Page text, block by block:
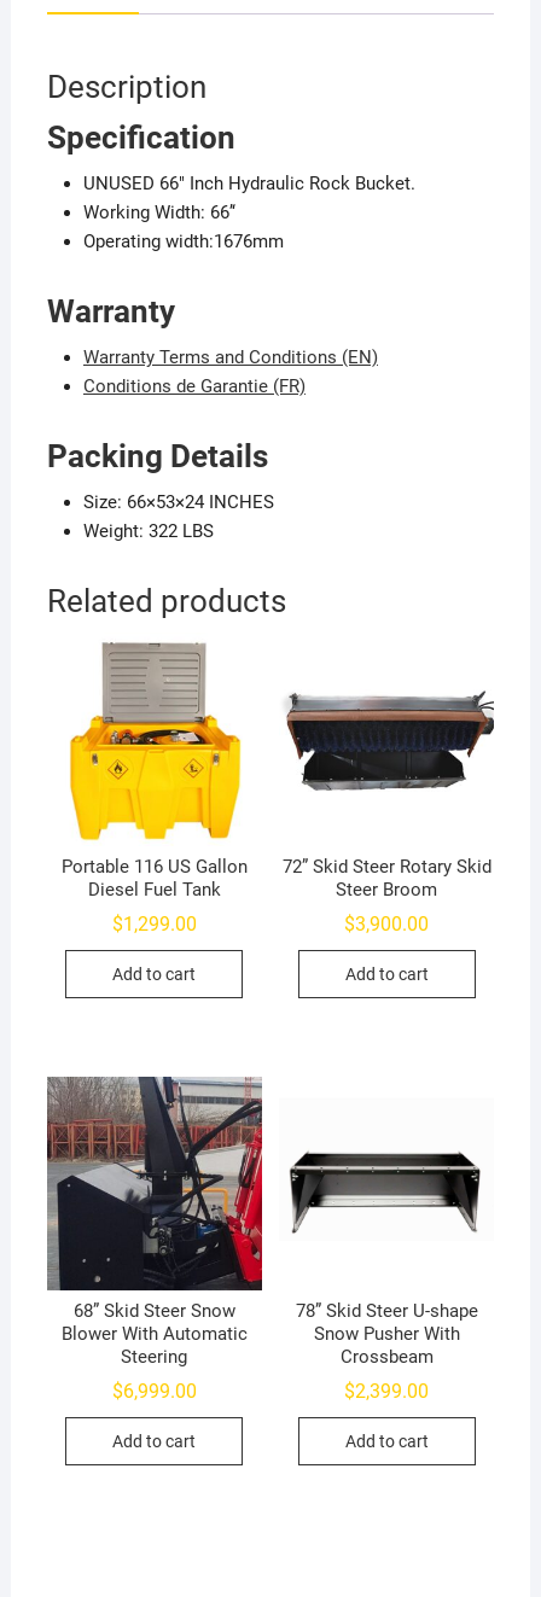
Description
Specification
UNUSED 66″ Inch Hydraulic Rock Bucket.
Working Width: 66’‘
Operating width:1676mm
Warranty
Warranty Terms and Conditions (EN)
Conditions de Garantie (FR)
Packing Details
Size: 66×53×24 INCHES
Weight: 322 LBS
Related products
Portable 116 US Gallon
Diesel Fuel Tank
$1,299.00
Add to cart
72” Skid Steer Rotary Skid
Steer Broom
$3,900.00
Add to cart
68” Skid Steer Snow
Blower With Automatic
Steering
$6,999.00
Add to cart
78” Skid Steer U-shape
Snow Pusher With
Crossbeam
$2,399.00
Add to cart